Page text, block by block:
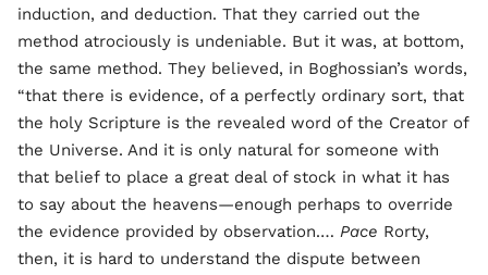
induction, and deduction. That they carried out the
method atrociously is undeniable. But it was, at bottom,
the same method. They believed, in Boghossian’s words,
“that there is evidence, of a perfectly ordinary sort, that
the holy Scripture is the revealed word of the Creator of
the Universe. And it is only natural for someone with
that belief to place a great deal of stock in what it has
to say about the heavens—enough perhaps to override
the evidence provided by observation.… Pace Rorty,
then, it is hard to understand the dispute between